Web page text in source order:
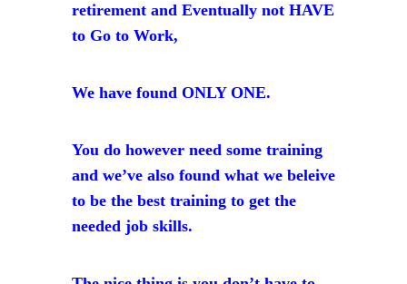
retirement and Eventually not HAVE
to Go to Work,
We have found ONLY ONE.
You do however need some training
and we’ve also found what we beleive
to be the best training to get the
needed job skills.